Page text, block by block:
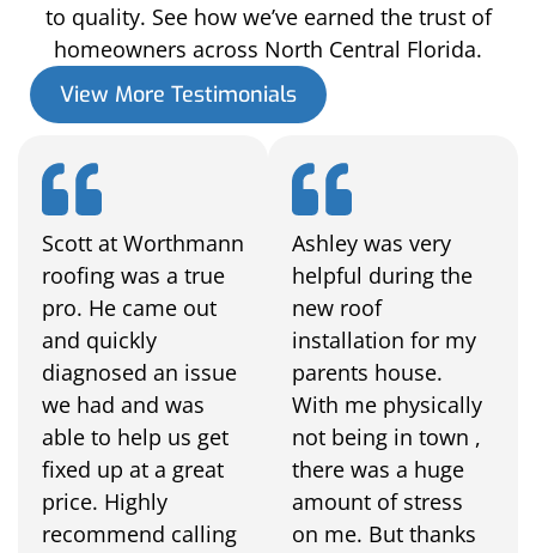
to quality. See how we’ve earned the trust of
homeowners across North Central Florida.
View More Testimonials
Scott at Worthmann
roofing was a true
pro. He came out
and quickly
diagnosed an issue
we had and was
able to help us get
fixed up at a great
price. Highly
recommend calling
Ashley was very
helpful during the
new roof
installation for my
parents house.
With me physically
not being in town ,
there was a huge
amount of stress
on me. But thanks